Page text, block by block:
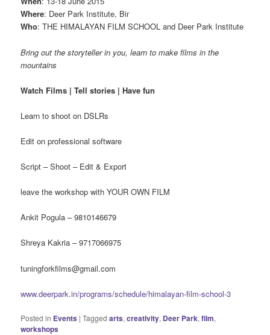
Where: Deer Park Institute, Bir
Who: THE HIMALAYAN FILM SCHOOL and Deer Park Institute
Bring out the storyteller in you, learn to make films in the
mountains
Watch Films | Tell stories | Have fun
Learn to shoot on DSLRs
Edit on professional software
Script – Shoot – Edit & Export
leave the workshop with YOUR OWN FILM
Ankit Pogula – 9810146679
Shreya Kakria – 9717066975
tuningforkfilms@gmail.com
www.deerpark.in/programs/schedule/himalayan-film-school-3
Posted in Events |Tagged arts,creativity, Deer Park,film,
workshops